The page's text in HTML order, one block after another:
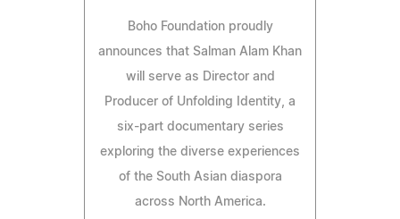
Boho Foundation proudly
announces that Salman Alam Khan
will serve as Director and
Producer of Unfolding Identity, a
six-part documentary series
exploring the diverse experiences
of the South Asian diaspora
across North America.